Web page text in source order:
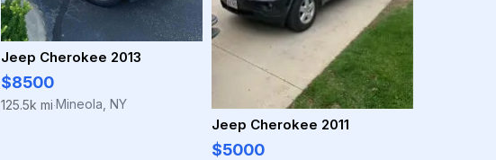
Jeep Cherokee 2013
$8500
125.5k mi·Mineola, NY
Jeep Cherokee 2011
$5000